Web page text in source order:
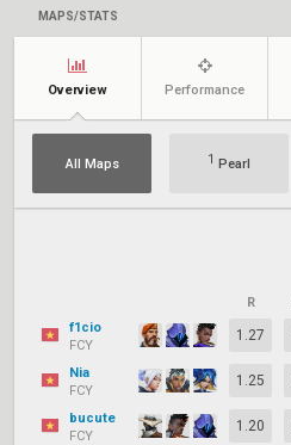
MAPS/STATS
Overview Performance
All Maps 1 Pearl
R
f1cio
FCY
1.27
Nia
FCY
1.25
bucute
FCY
1.20